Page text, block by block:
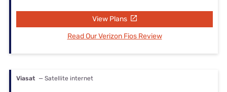
View Plans
Read Our Verizon Fios Review
Viasat — Satellite internet